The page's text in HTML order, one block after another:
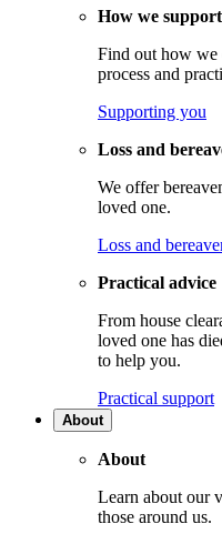
How we
Find out how we
process and
Supporting you
Loss and
We offer
loved one.
Loss and
Practical advice
From house
loved one has
to help you.
Practical support
About
About
Learn about our
those around us.